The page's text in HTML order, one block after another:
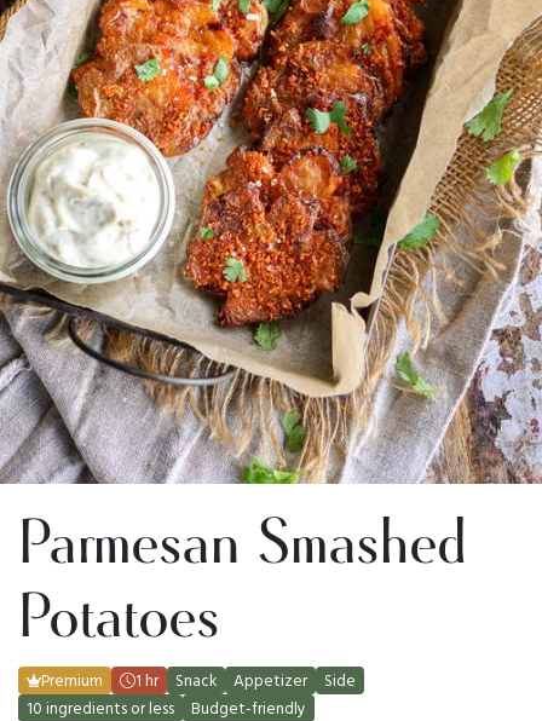
Parmesan Smashed
Potatoes
Premium 1 hr Snack Appetizer
Side
10 ingredients or less
Budget-friendly